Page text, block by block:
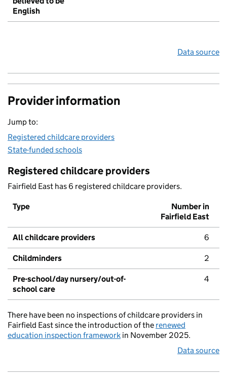
English
Data source
Provider information
Jump to:
Registered childcare providers
State-funded schools
Registered childcare providers
Fairfield East has 6 registered childcare providers.
Type
Number in
Fairfield East
All childcare providers 6
Childminders 2
Pre-school/day nursery/out-of-
school care
4
There have been no inspections of childcare providers in
Fairfield East since the introduction of the renewed
education inspection framework in November 2025.
Data source